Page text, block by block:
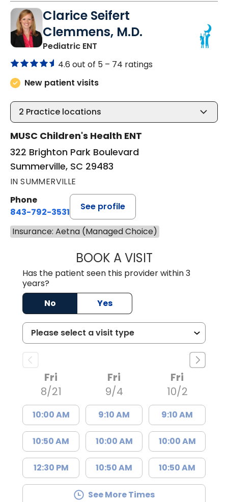
Clarice Seifert
Clemmens, M.D.
Pediatric ENT
4.6 out of 5 – 74 ratings
New patient visits
2 Practice locations
MUSC Children's Health ENT
322 Brighton Park Boulevard
Summerville, SC 29483
IN SUMMERVILLE
Phone
843-792-3531
See profile
Insurance: Aetna (Managed Choice)
BOOK A VISITCLARICE
Has the patient seen this provider within 3
years?
No
Yes
Fri
8/21
10:00 AM
10:50 AM
12:30 PM
Fri
9/4
9:10 AM
10:00 AM
10:50 AM
Fri
10/2
9:10 AM
10:00 AM
10:50 AM
See More Times